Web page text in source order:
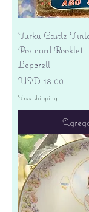
Turku Castle
Postcard Booklet
Leporell
Precio
USD 18.00
Free shipping